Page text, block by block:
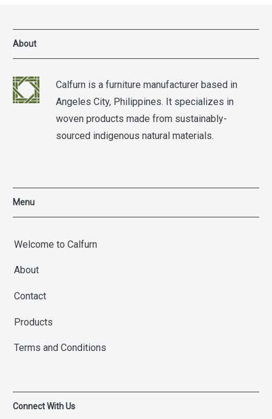
About
Calfurn is a furniture manufacturer based in
Angeles City, Philippines. It specializes in
woven products made from sustainably-
sourced indigenous natural materials.
Menu
Welcome to Calfurn
About
Contact
Products
Terms and Conditions
Connect With Us